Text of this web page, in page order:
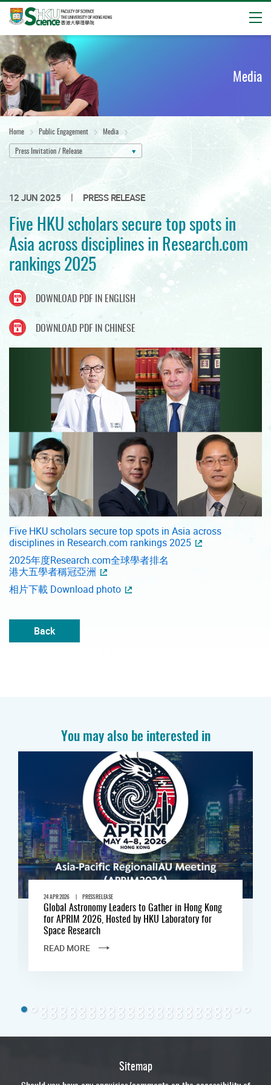
Start
main
content
Media
Home Public Engagement
Media
Press Invitation / Release
12 JUN 2025 | PRESS RELEASE
Five HKU scholars secure top spots in
Asia across disciplines in Research.com
rankings 2025
DOWNLOAD PDF IN ENGLISH
DOWNLOAD PDF IN CHINESE
Five HKU scholars secure top spots in Asia across
disciplines in Research.com rankings 2025
2025年度Research.com全球學者排名
港大五學者稱冠亞洲
相片下載 Download photo
Back
You may also be interested in
24 APR 2026 | PRESS RELEASE
Global Astronomy Leaders to Gather in Hong Kong
for APRIM 2026, Hosted by HKU Laboratory for
Space Research
READ MORE
Sitemap